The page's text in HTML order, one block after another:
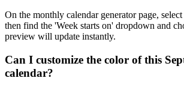
On the monthly calendar generator page,
then find the 'Week starts on' dropdown and
preview will update instantly.
Can I customize the color of this
calendar?